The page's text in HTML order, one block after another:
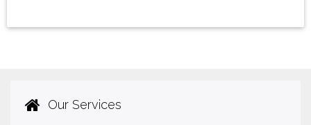
Our Services